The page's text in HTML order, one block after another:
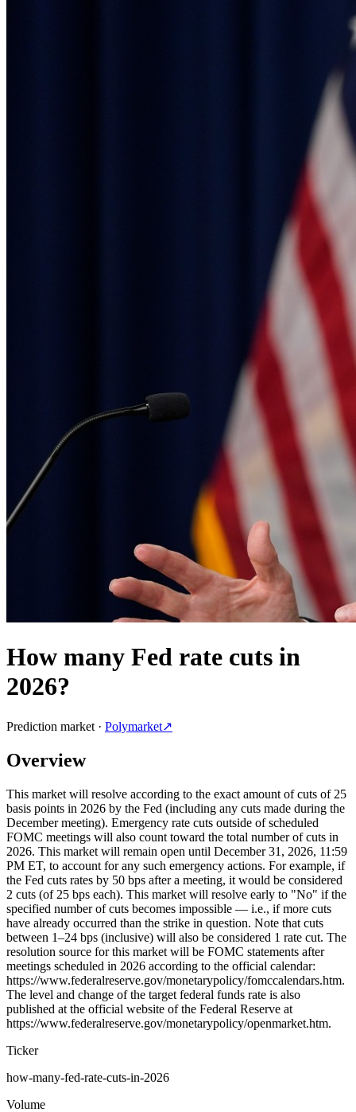
How many Fed rate cuts in
2026?
Prediction market · Polymarket↗
Overview
This market will resolve according to the exact amount of cuts of 25
basis points in 2026 by the Fed (including any cuts made during the
December meeting). Emergency rate cuts outside of scheduled
FOMC meetings will also count toward the total number of cuts in
2026. This market will remain open until December 31, 2026, 11:59
PM ET, to account for any such emergency actions. For example, if
the Fed cuts rates by 50 bps after a meeting, it would be considered
2 cuts (of 25 bps each). This market will resolve early to "No" if the
specified number of cuts becomes impossible — i.e., if more cuts
have already occurred than the strike in question. Note that cuts
between 1–24 bps (inclusive) will also be considered 1 rate cut. The
resolution source for this market will be FOMC statements after
meetings scheduled in 2026 according to the official calendar:
https://www.federalreserve.gov/monetarypolicy/fomccalendars.htm.
The level and change of the target federal funds rate is also
published at the official website of the Federal Reserve at
https://www.federalreserve.gov/monetarypolicy/openmarket.htm.
Ticker
how-many-fed-rate-cuts-in-2026
Volume